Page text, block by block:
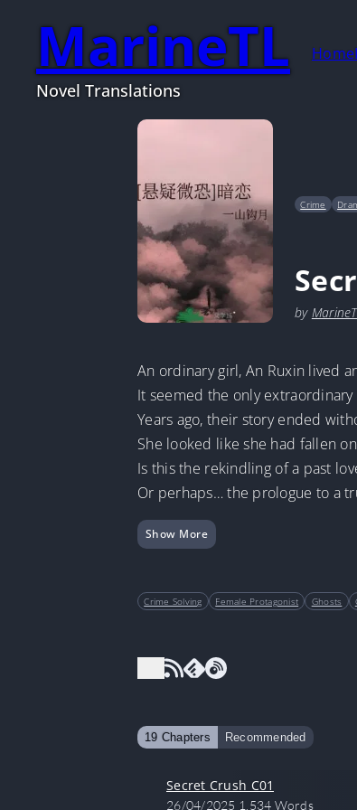
MarineTL
Novel Translations
Home
Crime
by
An ordinary girl, An Ruxin lived
It seemed the only
Years ago, their story ended
She looked like she had fallen
Is this the rekindling of a past
Or perhaps… the prologue to a
Show More
Crime Solving Female Protagonist Ghosts
19 Chapters Recommended
Secret Crush C01
26/04/2025 1,534 Words